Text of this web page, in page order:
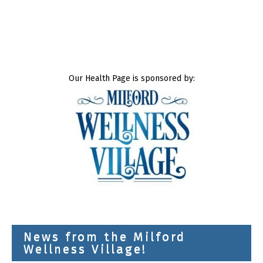
Our Health Page is sponsored by:
News from the Milford
Wellness Village!